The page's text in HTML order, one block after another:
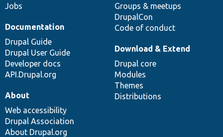
Jobs
Groups & meetups
DrupalCon
Code of conduct
Documentation
Drupal Guide
Drupal User Guide
Developer docs
API.Drupal.org
Download & Extend
Drupal core
Modules
Themes
Distributions
About
Web accessibility
Drupal Association
About Drupal.org